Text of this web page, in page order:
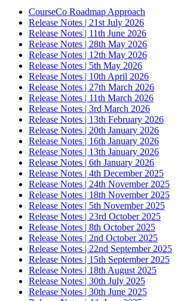
CourseCo Roadmap Approach
Release Notes | 21st July 2026
Release Notes | 11th June 2026
Release Notes | 28th May 2026
Release Notes | 12th May 2026
Release Notes | 5th May 2026
Release Notes | 10th April 2026
Release Notes | 27th March 2026
Release Notes | 11th March 2026
Release Notes | 3rd March 2026
Release Notes | 13th February 2026
Release Notes | 20th January 2026
Release Notes | 16th January 2026
Release Notes | 13th January 2026
Release Notes | 6th January 2026
Release Notes | 4th December 2025
Release Notes | 24th November 2025
Release Notes | 18th November 2025
Release Notes | 5th November 2025
Release Notes | 23rd October 2025
Release Notes | 8th October 2025
Release Notes | 2nd October 2025
Release Notes | 22nd September 2025
Release Notes | 15th September 2025
Release Notes | 18th August 2025
Release Notes | 30th July 2025
Release Notes | 30th June 2025